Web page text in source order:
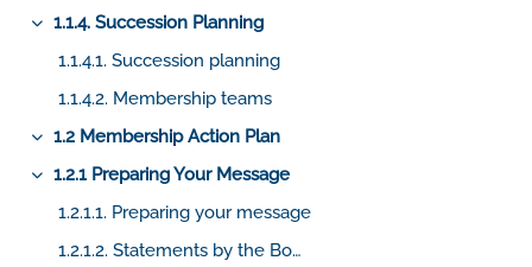
Collapse
1.1.4. Succession Planning
1.1.4.1. Succession planning
1.1.4.2. Membership teams
Collapse
1.2 Membership Action Plan
Collapse
1.2.1 Preparing Your Message
1.2.1.1. Preparing your message
1.2.1.2. Statements by the BoGP